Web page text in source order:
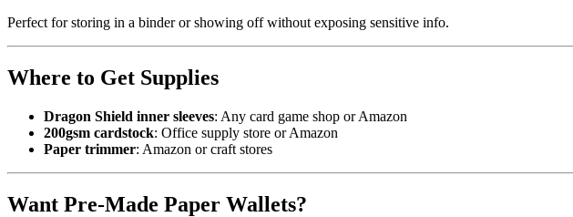
Perfect for storing in a binder or showing off without exposing sensitive info.
Where to Get Supplies
Dragon Shield inner sleeves: Any card game shop or Amazon
200gsm cardstock: Office supply store or Amazon
Paper trimmer: Amazon or craft stores
Want Pre-Made Paper Wallets?